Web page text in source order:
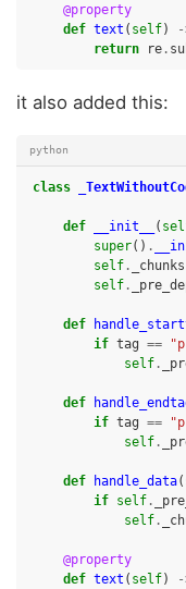
@property
def text ( self)
return
re .
it also added this:
python
class
def __init__ (
super() .
self . _chunks
self .
def
if tag ==
self .
def
if tag ==
self .
def handle_data(
if self .
self .
@property
def text ( self)